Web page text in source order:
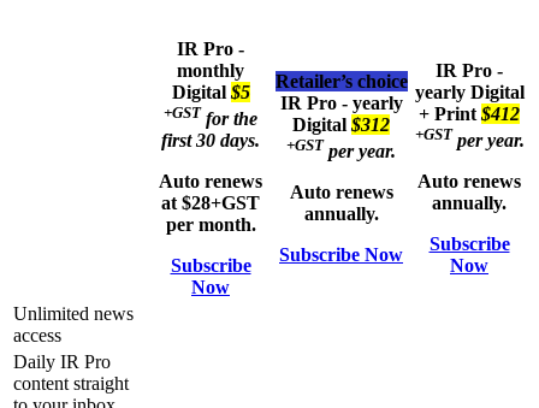
IR Pro -
monthly
Digital $5
+GST for the
first 30 days.
Auto renews
at $28+GST
per month.
Subscribe
Now
Retailer’s choice
IR Pro - yearly
Digital $312
+GST per year.
Auto renews
annually.
Subscribe Now
IR Pro -
yearly Digital
+ Print $412
+GST per year.
Auto renews
annually.
Subscribe
Now
Unlimited news
access
Daily IR Pro
content straight